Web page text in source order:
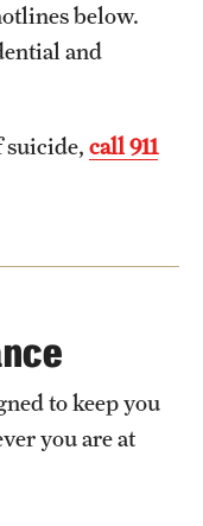
below.
and
suicide, call 911
to keep you
you are at